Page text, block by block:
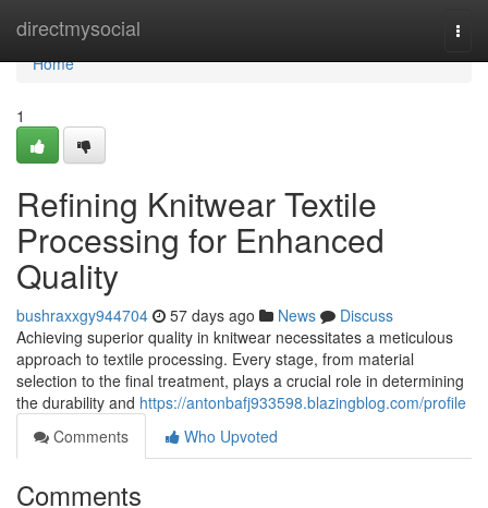
directmysocial
Home
Home
1
Refining Knitwear Textile
Processing for Enhanced
Quality
bushraxxgy944704 57 days ago News
Discuss
Achieving superior quality in knitwear necessitates a meticulous
approach to textile processing. Every stage, from material
selection to the final treatment, plays a crucial role in determining
the durability and https://antonbafj933598.blazingblog.com/profile
Comments
Who Upvoted
Comments